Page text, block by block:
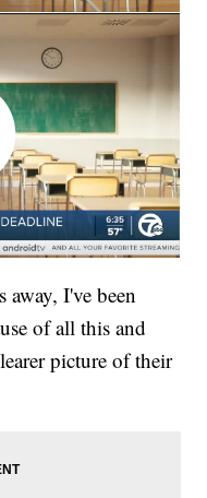
away, I've been
of all this and
picture of their